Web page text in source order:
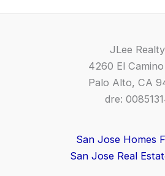
JLee Realty
4260 El Camino
Palo Alto, CA
dre:
San Jose Homes
San Jose Real